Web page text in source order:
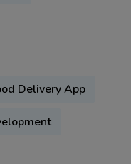
Delivery App